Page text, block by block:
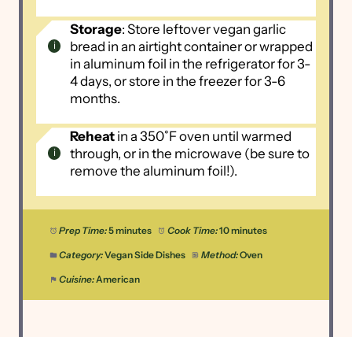
Storage: Store leftover vegan garlic
bread in an airtight container or wrapped
in aluminum foil in the refrigerator for 3-
4 days, or store in the freezer for 3-6
months.
Reheatin a 350˚F oven until warmed
through, or in the microwave (be sure to
remove the aluminum foil!).
Prep Time:5 minutes Cook Time:10 minutes
Category:Vegan Side Dishes Method:Oven
Cuisine:American